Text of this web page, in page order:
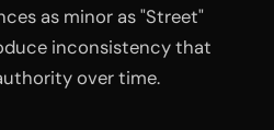
as minor as "Street"
inconsistency that
over time.